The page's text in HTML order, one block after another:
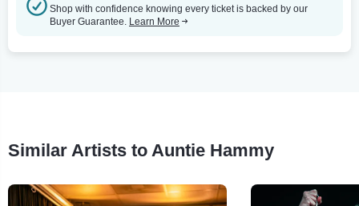
Shop with confidence knowing every ticket is backed by our
Buyer Guarantee. Learn More
Similar Artists to Auntie Hammy